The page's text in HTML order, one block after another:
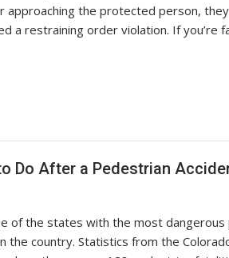
approaching the protected person,
a restraining order violation. If you’re
Do After a Pedestrian
of the states with the most dangerous
the country. Statistics from the